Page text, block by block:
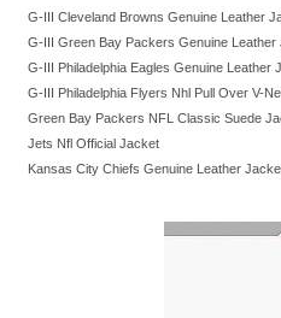
G-III Cleveland Browns Genuine Leather
G-III Green Bay Packers Genuine Leather
G-III Philadelphia Eagles Genuine Leather
G-III Philadelphia Flyers Nhl Pull Over V-
Green Bay Packers NFL Classic Suede
Jets Nfl Official Jacket
Kansas City Chiefs Genuine Leather